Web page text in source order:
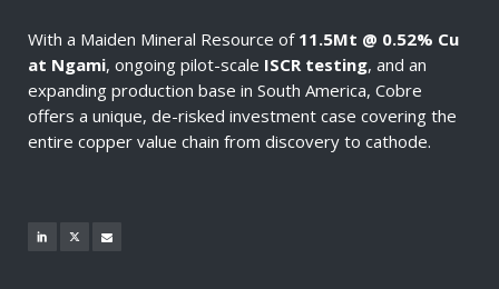
With a Maiden Mineral Resource of 11.5Mt @ 0.52% Cu
at Ngami, ongoing pilot-scale ISCR testing, and an
expanding production base in South America, Cobre
offers a unique, de-risked investment case covering the
entire copper value chain from discovery to cathode.